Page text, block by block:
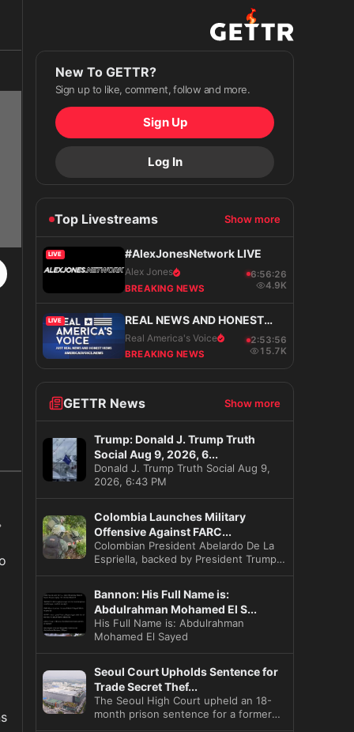
New To GETTR?
Sign up to like, comment, follow and more.
Sign Up
Log In
Top Livestreams Show more
LIVE #AlexJonesNetwork LIVE
Alex Jones
BREAKING NEWS
6:56:27
4.9K
LIVE
REAL NEWS AND HONEST
VIEWS
Real America's Voice
BREAKING NEWS
2:53:57
15.7K
GETTR News Show more
Trump: Donald J. Trump Truth
Social Aug 9, 2026, 6...
Donald J. Trump Truth Social Aug 9,
2026, 6:43 PM
Colombia Launches Military
Offensive Against FARC...
Colombian President Abelardo De La
Espriella, backed by President Trump,
Bannon: His Full Name is:
Abdulrahman Mohamed El S...
His Full Name is: Abdulrahman
Mohamed El Sayed
Seoul Court Upholds Sentence for
Trade Secret Thef...
The Seoul High Court upheld an 18-
month prison sentence for a former